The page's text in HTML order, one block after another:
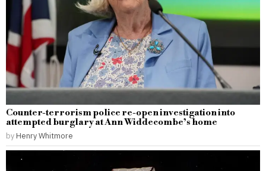
Counter-terrorism police re-open investigation into
attempted burglary at Ann Widdecombe’s home
by Henry Whitmore